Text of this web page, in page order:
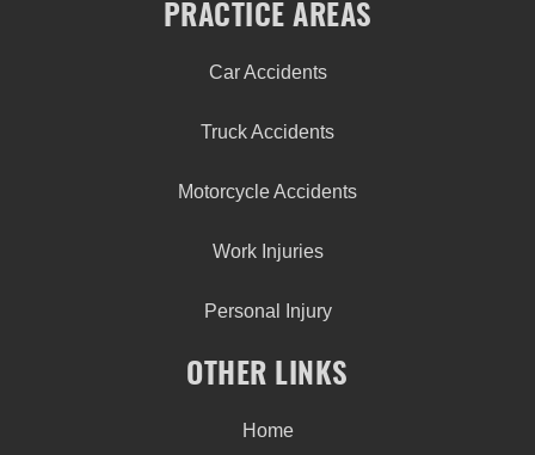
PRACTICE AREAS
Car Accidents
Truck Accidents
Motorcycle Accidents
Work Injuries
Personal Injury
OTHER LINKS
Home